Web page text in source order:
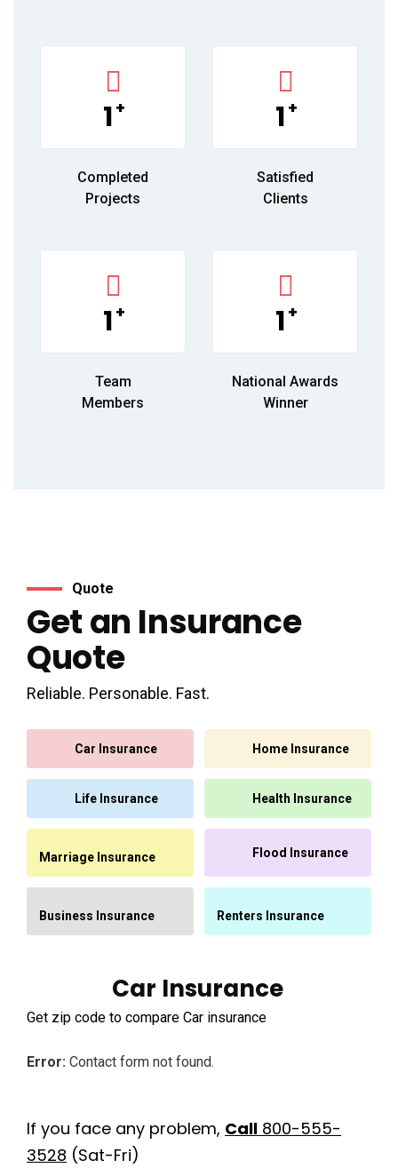
1 +
Completed
Projects
1 +
Satisfied
Clients
1 +
Team
Members
1 +
National Awards
Winner
Quote
Get an Insurance
Quote
Reliable. Personable. Fast.
Car Insurance Home Insurance
Life Insurance Health Insurance
Marriage Insurance Flood Insurance
Business Insurance Renters Insurance
Car Insurance
Get zip code to compare Car insurance
Error: Contact form not found.
If you face any problem, Call 800-555-
3528 (Sat-Fri)